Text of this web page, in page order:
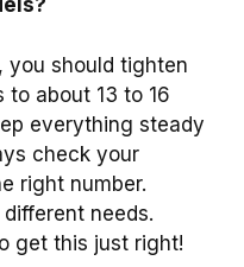
you should tighten
about 13 to 16
everything steady
check your
right number.
needs.
get this just right!